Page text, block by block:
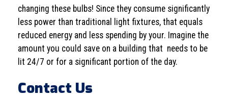
changing these bulbs! Since they consume significantly
less power than traditional light fixtures, that equals
reduced energy and less spending by your. Imagine the
amount you could save on a building that needs to be
lit 24/7 or for a significant portion of the day.
Contact Us